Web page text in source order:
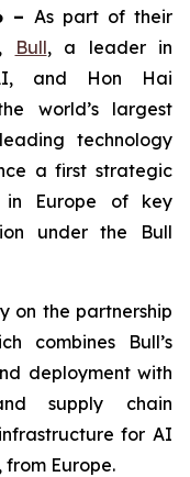
– As part of their
Bull, a leader in
and Hon Hai
world’s largest
technology
a first strategic
in Europe of key
under the Bull
on the partnership
combines Bull’s
deployment with
supply chain
for AI
Europe.